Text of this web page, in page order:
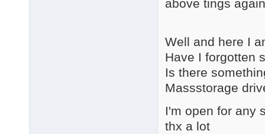
above tings
Well and here I
Have I forgotten
Is there
Massstorage
I'm open for any
thx a lot